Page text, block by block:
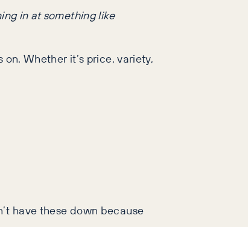
in at something like
Whether it’s price, variety,
have these down because